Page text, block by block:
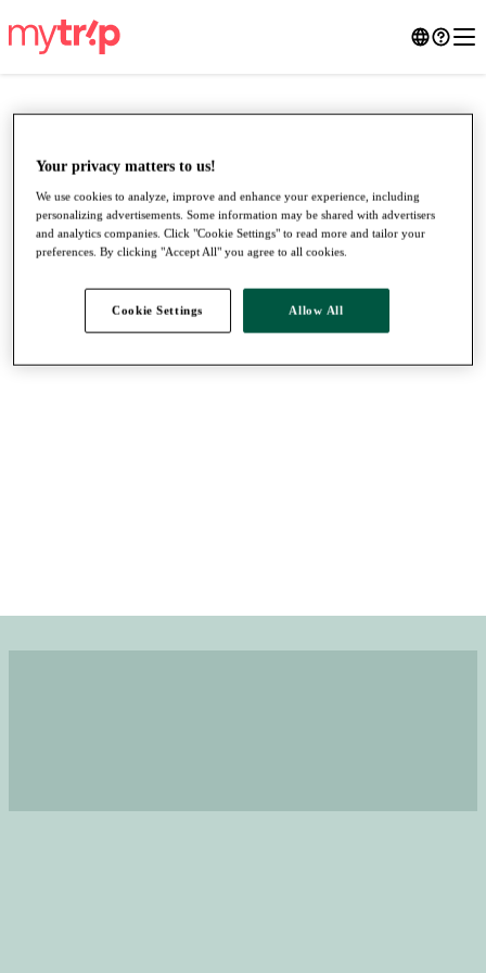
●●●
Your privacy matters to us!
We use cookies to analyze, improve and enhance your experience, including
personalizing advertisements. Some information may be shared with advertisers
and analytics companies. Click "Cookie Settings" to read more and tailor your
preferences. By clicking "Accept All" you agree to all cookies.
Cookie Settings Allow All